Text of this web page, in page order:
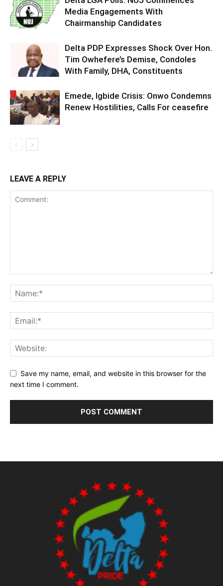
Media Engagements With
Chairmanship Candidates
Delta PDP Expresses Shock Over Hon.
Tim Owhefere’s Demise, Condoles
With Family, DHA, Constituents
Emede, Igbide Crisis: Onwo Condemns
Renew Hostilities, Calls For ceasefire
LEAVE A REPLY
Save my name, email, and website in this browser for the
next time I comment.